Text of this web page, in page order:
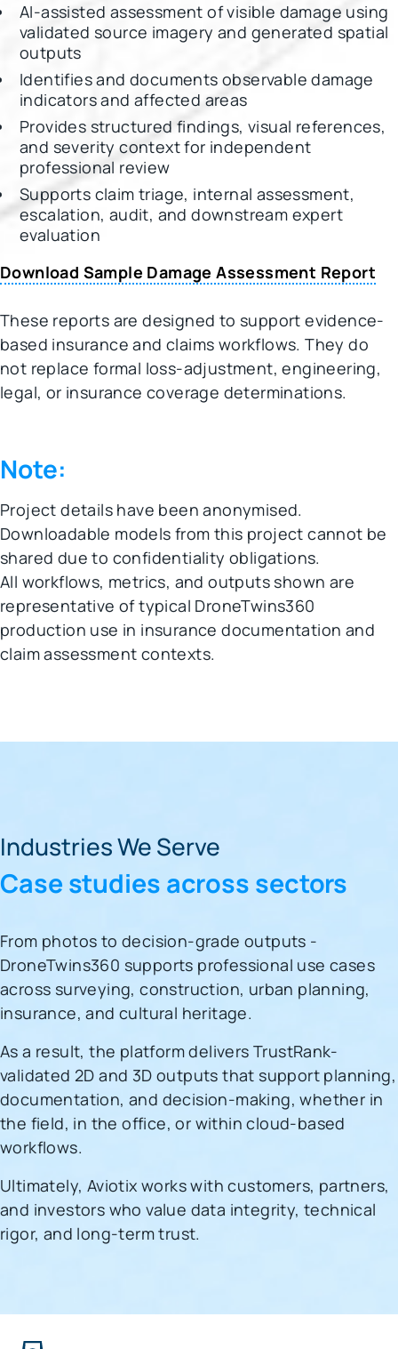
AI-assisted assessment of visible damage using
validated source imagery and generated spatial
outputs
Identifies and documents observable damage
indicators and affected areas
Provides structured findings, visual references,
and severity context for independent
professional review
Supports claim triage, internal assessment,
escalation, audit, and downstream expert
evaluation
Download Sample Damage Assessment Report
These reports are designed to support evidence-
based insurance and claims workflows. They do
not replace formal loss-adjustment, engineering,
legal, or insurance coverage determinations.
Note:
Project details have been anonymised.
Downloadable models from this project cannot be
shared due to confidentiality obligations.
All workflows, metrics, and outputs shown are
representative of typical DroneTwins360
production use in insurance documentation and
claim assessment contexts.
Industries We Serve
Case studies across sectors
From photos to decision-grade outputs -
DroneTwins360 supports professional use cases
across surveying, construction, urban planning,
insurance, and cultural heritage.
As a result, the platform delivers TrustRank-
validated 2D and 3D outputs that support planning,
documentation, and decision-making, whether in
the field, in the office, or within cloud-based
workflows.
Ultimately, Aviotix works with customers, partners,
and investors who value data integrity, technical
rigor, and long-term trust.